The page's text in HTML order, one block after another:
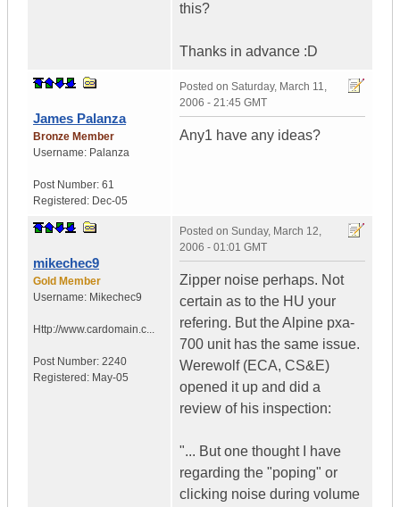
this?
Thanks in advance :D
James Palanza
Bronze Member
Username: Palanza
Post Number: 61
Registered: Dec-05
Posted on Saturday, March 11,
2006 - 21:45 GMT
Any1 have any ideas?
mikechec9
Gold Member
Username: Mikechec9
Http://www.cardomain.c...
Post Number: 2240
Registered: May-05
Posted on Sunday, March 12,
2006 - 01:01 GMT
Zipper noise perhaps. Not
certain as to the HU your
refering. But the Alpine pxa-
700 unit has the same issue.
Werewolf (ECA, CS&E)
opened it up and did a
review of his inspection:
"... But one thought I have
regarding the "poping" or
clicking noise during volume